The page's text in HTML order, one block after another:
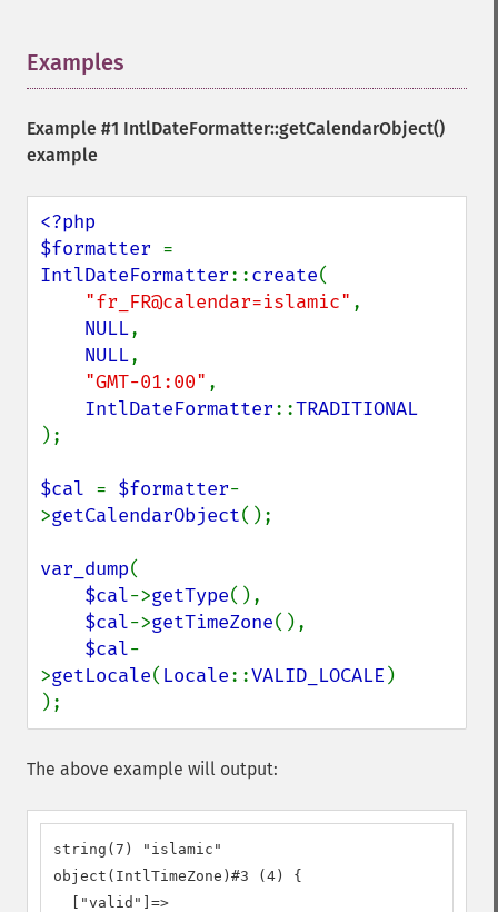
Examples
Example #1 IntlDateFormatter::getCalendarObject()
example
<?php
$formatter
IntlDateFormatter::create(
"fr_FR@calendar=islamic" ,
NULL,
NULL,
"GMT-01:00" ,
IntlDateFormatter::
);
$cal = $formatter-
>getCalendarObject();
var_dump(
$cal->getType(),
$cal->getTimeZone(),
$cal-
>getLocale( Locale::VALID_LOCALE )
);
The above example will output:
string(7) "islamic"
object(IntlTimeZone)#3 (4) {
  ["valid"]=>